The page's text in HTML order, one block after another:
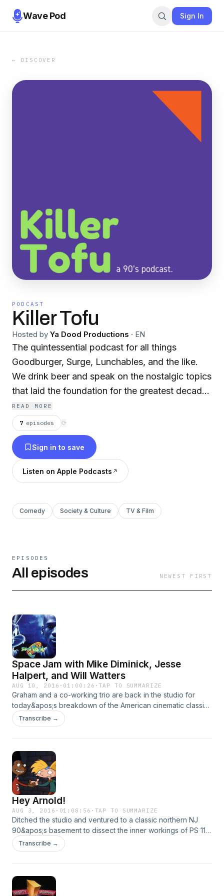
Wave Pod Sign In
← DISCOVER
PODCAST
Killer Tofu
Hosted by Ya Dood Productions · EN
The quintessential podcast for all things
Goodburger, Surge, Lunchables, and the like.
We drink beer and speak on the nostalgic topics
that laid the foundation for the greatest decade
in the history of decades, the 1990's.
READ MORE
7 episodes ⟳
Sign in to save
Listen on Apple Podcasts
Comedy Society & Culture TV & Film
EPISODES
All episodes NEWEST FIRST
Space Jam with Mike Diminick, Jesse
Halpert, and Will Watters
AUG 10, 2016 · 01:00:26 ·TAP TO SUMMARIZE
Graham and a co-working trio are back in the studio for
today&apos;s breakdown of the American cinematic classic,
Space Jam. We drink beer and analyze everything from R.
Kelly to spit shines.
Transcribe →
Hey Arnold!
AUG 3, 2016 · 01:08:56 · TAP TO SUMMARIZE
Ditched the studio and ventured to a classic northern NJ
90&apos;s basement to dissect the inner workings of PS 118.
We drink beer and are interrupted by loving parents.
Transcribe →